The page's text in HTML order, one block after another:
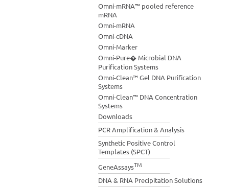
Omni-mRNA™ pooled reference
mRNA
Omni-mRNA
Omni-cDNA
Omni-Marker
Omni-Pure� Microbial DNA
Purification Systems
Omni-Clean™ Gel DNA Purification
Systems
Omni-Clean™ DNA Concentration
Systems
Downloads
PCR Amplification & Analysis
Synthetic Positive Control
Templates (SPCT)
GeneAssaysTM
DNA & RNA Precipitation Solutions